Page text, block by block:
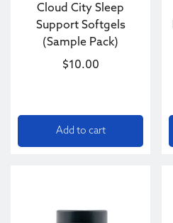
Cloud City Sleep
Support Softgels
(Sample Pack)
$10.00
Add to cart